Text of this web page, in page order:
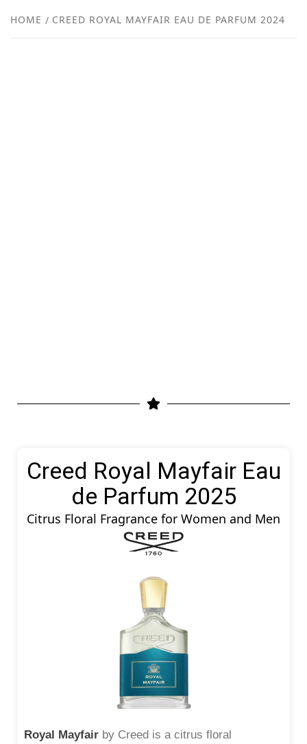
HOME CREED ROYAL MAYFAIR EAU DE PARFUM 2024
Creed Royal Mayfair Eau
de Parfum 2025
Citrus Floral Fragrance for Women and Men
Royal Mayfair by Creed is a citrus floral